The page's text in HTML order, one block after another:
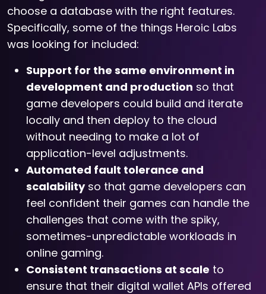
choose a database with the right features.
Specifically, some of the things Heroic Labs
was looking for included:
Support for the same environment in
development and production so that
game developers could build and iterate
locally and then deploy to the cloud
without needing to make a lot of
application-level adjustments.
Automated fault tolerance and
scalabilityso that game developers can
feel confident their games can handle the
challenges that come with the spiky,
sometimes-unpredictable workloads in
online gaming.
Consistent transactions at scale to
ensure that their digital wallet APIs offered